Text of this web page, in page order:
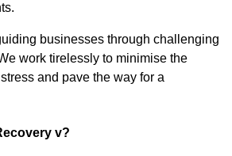
businesses through challenging
work tirelessly to minimise the
and pave the way for a
v?